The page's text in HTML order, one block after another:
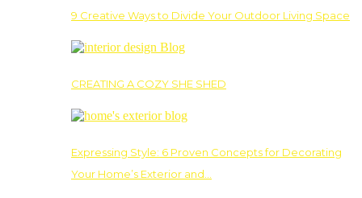
9 Creative Ways to Divide Your Outdoor Living Space
CREATING A COZY SHE SHED
Expressing Style: 6 Proven Concepts for Decorating
Your Home’s Exterior and…